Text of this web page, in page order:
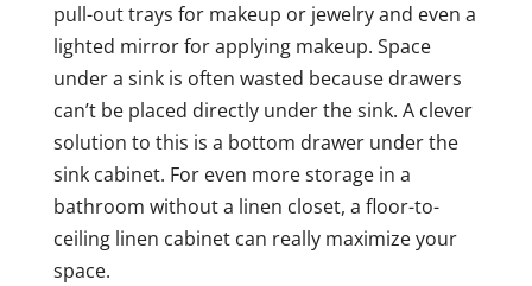
pull-out trays for makeup or jewelry and even a
lighted mirror for applying makeup. Space
under a sink is often wasted because drawers
can’t be placed directly under the sink. A clever
solution to this is a bottom drawer under the
sink cabinet. For even more storage in a
bathroom without a linen closet, a floor-to-
ceiling linen cabinet can really maximize your
space.